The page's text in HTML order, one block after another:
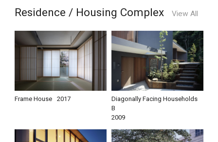
Residence / Housing Complex View All
Frame House 2017
Diagonally Facing Households
B
2009